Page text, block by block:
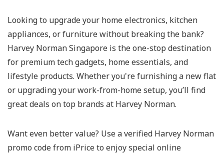
Looking to upgrade your home electronics, kitchen
appliances, or furniture without breaking the bank?
Harvey Norman Singapore is the one-stop destination
for premium tech gadgets, home essentials, and
lifestyle products. Whether you're furnishing a new flat
or upgrading your work-from-home setup, you’ll find
great deals on top brands at Harvey Norman.
Want even better value? Use a verified Harvey Norman
promo codefrom iPrice to enjoy special online